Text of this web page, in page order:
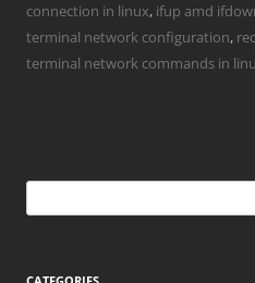
connection in linux, ifup amd
terminal network configuration,
terminal network commands in
for: